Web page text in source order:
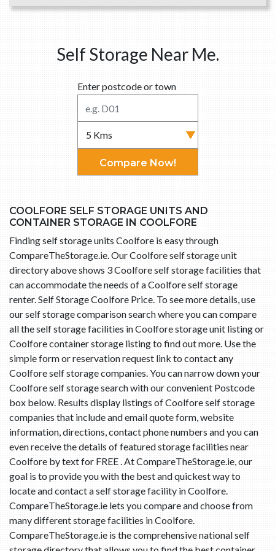
Self Storage Near Me.
Enter postcode or town
Compare Now!
COOLFORE SELF STORAGE UNITS AND
CONTAINER STORAGE IN COOLFORE
Finding self storage units Coolfore is easy through
CompareTheStorage.ie. Our Coolfore self storage unit
directory above shows 3 Coolfore self storage facilities that
can accommodate the needs of a Coolfore self storage
renter. Self Storage Coolfore Price. To see more details, use
our self storage comparison search where you can compare
all the self storage facilities in Coolfore storage unit listing or
Coolfore container storage listing to find out more. Use the
simple form or reservation request link to contact any
Coolfore self storage companies. You can narrow down your
Coolfore self storage search with our convenient Postcode
box below. Results display listings of Coolfore self storage
companies that include and email quote form, website
information, directions, contact phone numbers and you can
even receive the details of featured storage facilities near
Coolfore by text for FREE . At CompareTheStorage.ie, our
goal is to provide you with the best and quickest way to
locate and contact a self storage facility in Coolfore.
CompareTheStorage.ie lets you compare and choose from
many different storage facilities in Coolfore.
CompareTheStorage.ie is the comprehensive national self